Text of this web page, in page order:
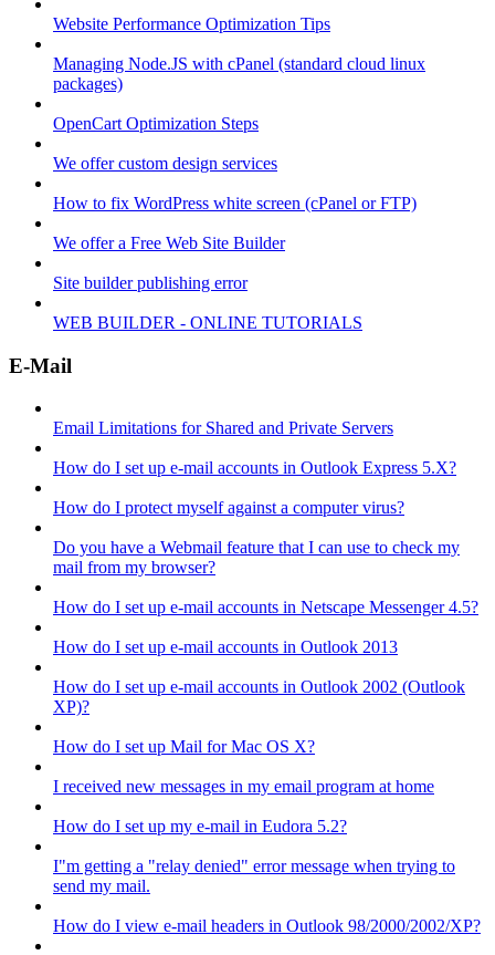
Website Performance Optimization Tips
Managing Node.JS with cPanel (standard cloud linux
packages)
OpenCart Optimization Steps
We offer custom design services
How to fix WordPress white screen (cPanel or FTP)
We offer a Free Web Site Builder
Site builder publishing error
WEB BUILDER - ONLINE TUTORIALS
E-Mail
Email Limitations for Shared and Private Servers
How do I set up e-mail accounts in Outlook Express 5.X?
How do I protect myself against a computer virus?
Do you have a Webmail feature that I can use to check my
mail from my browser?
How do I set up e-mail accounts in Netscape Messenger 4.5?
How do I set up e-mail accounts in Outlook 2013
How do I set up e-mail accounts in Outlook 2002 (Outlook
XP)?
How do I set up Mail for Mac OS X?
I received new messages in my email program at home
How do I set up my e-mail in Eudora 5.2?
I"m getting a "relay denied" error message when trying to
send my mail.
How do I view e-mail headers in Outlook 98/2000/2002/XP?